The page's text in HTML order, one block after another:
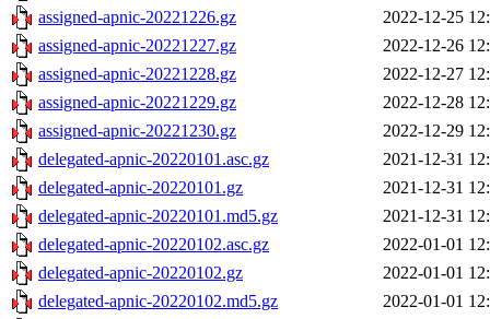
assigned-apnic-20221226.gz
2022-12-25
assigned-apnic-20221227.gz
2022-12-26
assigned-apnic-20221228.gz
2022-12-27
assigned-apnic-20221229.gz
2022-12-28
assigned-apnic-20221230.gz
2022-12-29
delegated-apnic-20220101.asc.gz
2021-12-31
delegated-apnic-20220101.gz
2021-12-31
delegated-apnic-20220101.md5.gz
2021-12-31
delegated-apnic-20220102.asc.gz
2022-01-01
delegated-apnic-20220102.gz
2022-01-01
delegated-apnic-20220102.md5.gz
2022-01-01